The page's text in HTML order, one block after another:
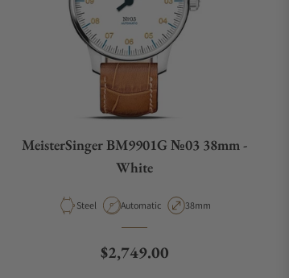
MeisterSinger BM9901G №03 38mm -
White
Material
Steel Movement Type
Automatic Case Diameter
38mm
Regular price
$2,749.00